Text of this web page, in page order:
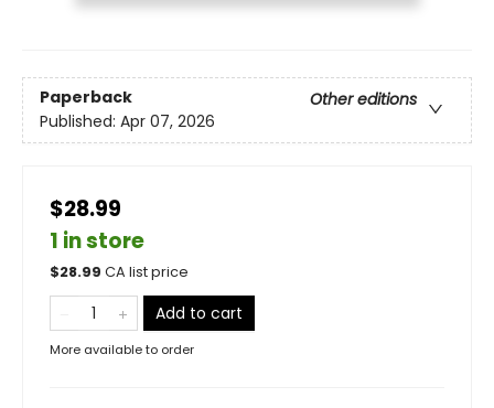
Paperback
Other editions
Published: Apr 07, 2026
$28.99
1 in store
$28.99 CA list price
Add to cart
More available to order